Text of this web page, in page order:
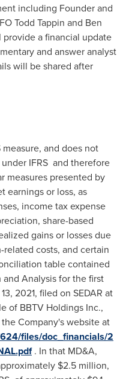
including Founder and
Todd Tappin and Ben
a financial update
and answer analyst
will be shared after
measure, and does not
IFRS and therefore
measures presented by
earnings or loss, as
income tax expense
share-based
gains or losses due
costs, and certain
table contained
Analysis for the first
2021, filed on SEDAR at
of BBTV Holdings Inc.,
Company's website at
files/doc_financials/2
. In that MD&A,
$2.5 million,